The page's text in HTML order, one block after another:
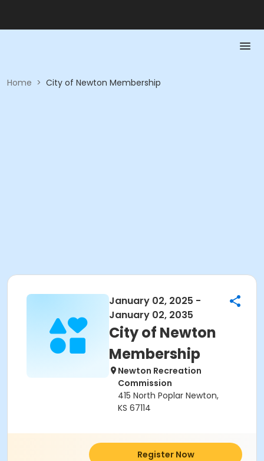
Home > City of Newton Membership
January 02, 2025 -
January 02, 2035
City of Newton
Membership
Newton Recreation
Commission
415 North Poplar Newton,
KS 67114
Register Now